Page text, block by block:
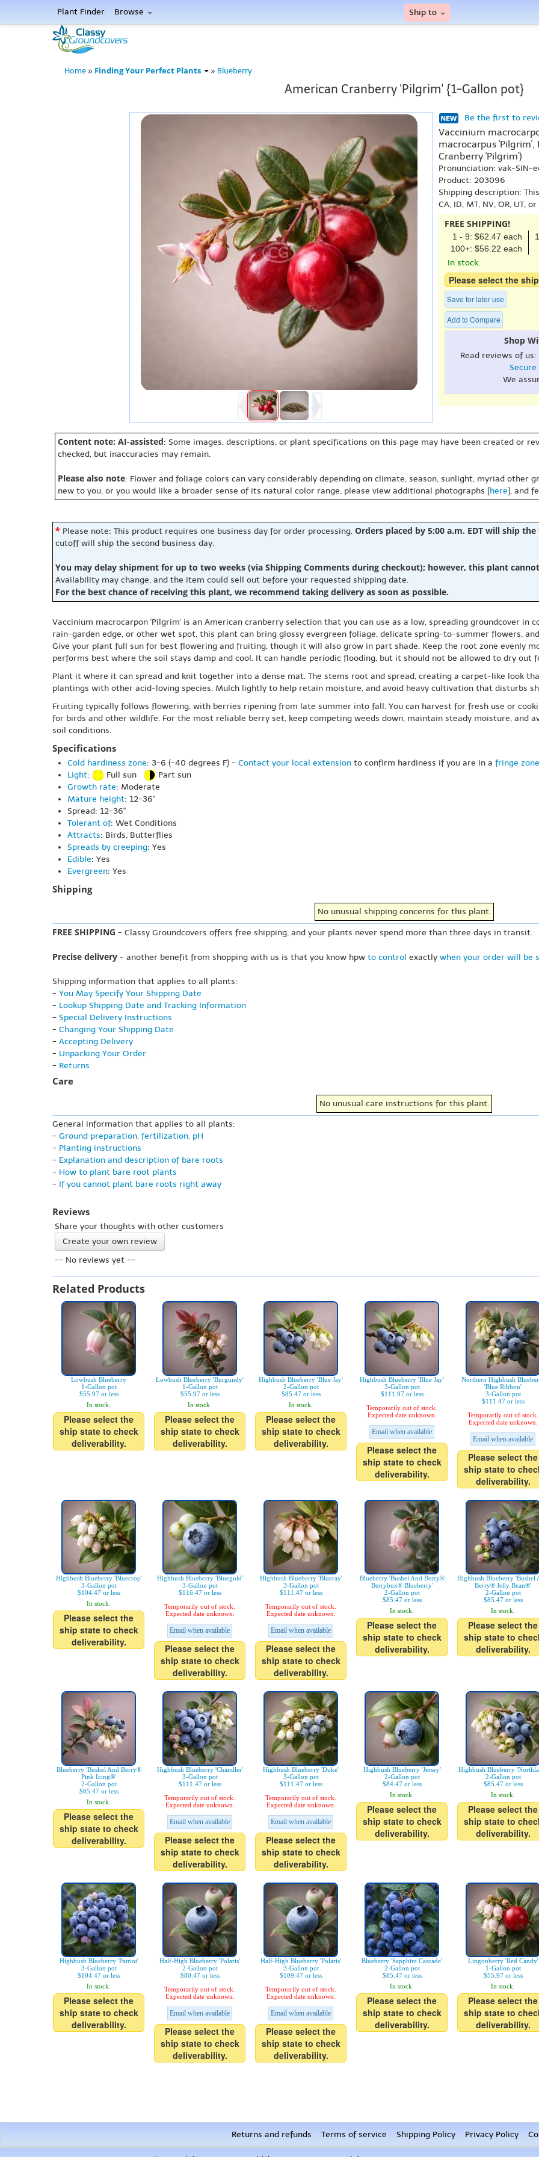
Plant Finder Browse Ship to
Home » Finding Your Perfect Plants » Blueberry
American Cranberry 'Pilgrim' {1-Gallon pot}
Be the first to
Vaccinium
macrocarpus
Cranberry 'Pilgrim')
Pronunciation: vak-SIN-
Product: 203096
Shipping description:
CA, ID, MT, NV, OR, UT,
FREE SHIPPING!
1 - 9: $62.47 each
100+: $56.22 each
In stock.
Please select the
Save for later use
Add to Compare
Shop
Read reviews of us:
Secure
We
Content note: AI-assisted: Some images, descriptions, or plant specifications on this page may have been created or
checked, but inaccuracies may remain.
Please also note: Flower and foliage colors can vary considerably depending on climate, season, sunlight, myriad other
new to you, or you would like a broader sense of its natural color range, please view additional photographs [here], and
* Please note: This product requires one business day for order processing. Orders placed by 5:00 a.m. EDT will ship
cutoff will ship the second business day.
You may delay shipment for up to two weeks (via Shipping Comments during checkout); however, this plant
Availability may change, and the item could sell out before your requested shipping date.
For the best chance of receiving this plant, we recommend taking delivery as soon as possible.
Vaccinium macrocarpon 'Pilgrim' is an American cranberry selection that you can use as a low, spreading groundcover in
rain-garden edge, or other wet spot, this plant can bring glossy evergreen foliage, delicate spring-to-summer flowers,
Give your plant full sun for best flowering and fruiting, though it will also grow in part shade. Keep the root zone evenly
performs best where the soil stays damp and cool. It can handle periodic flooding, but it should not be allowed to dry out
Plant it where it can spread and knit together into a dense mat. The stems root and spread, creating a carpet-like look
plantings with other acid-loving species. Mulch lightly to help retain moisture, and avoid heavy cultivation that disturbs
Fruiting typically follows flowering, with berries ripening from late summer into fall. You can harvest for fresh use or
for birds and other wildlife. For the most reliable berry set, keep competing weeds down, maintain steady moisture, and
soil conditions.
Specifications
Cold hardiness zone: 3-6 (-40 degrees F) - Contact your local extension to confirm hardiness if you are in a fringe zone
Light: Full sun
Part sun
Growth rate: Moderate
Mature height: 12-36"
Spread: 12-36"
Tolerant of: Wet Conditions
Attracts: Birds, Butterflies
Spreads by creeping: Yes
Edible: Yes
Evergreen: Yes
Shipping
No unusual shipping concerns for this plant.
FREE SHIPPING - Classy Groundcovers offers free shipping, and your plants never spend more than three days in transit.
Precise delivery - another benefit from shopping with us is that you know hpw to control exactly when your order will be
Shipping information that applies to all plants:
- You May Specify Your Shipping Date
- Lookup Shipping Date and Tracking Information
- Special Delivery Instructions
- Changing Your Shipping Date
- Accepting Delivery
- Unpacking Your Order
- Returns
Care
No unusual care instructions for this plant.
General information that applies to all plants:
- Ground preparation, fertilization, pH
- Planting instructions
- Explanation and description of bare roots
- How to plant bare root plants
- If you cannot plant bare roots right away
Reviews
Share your thoughts with other customers
Create your own review
-- No reviews yet --
Related Products
Lowbush Blueberry
1-Gallon pot
$55.97 or less
In stock.
Please select the
ship state to check
deliverability.
Lowbush Blueberry 'Burgundy'
1-Gallon pot
$55.97 or less
In stock.
Please select the
ship state to check
deliverability.
Highbush Blueberry 'Blue Jay'
2-Gallon pot
$85.47 or less
In stock.
Please select the
ship state to check
deliverability.
Highbush Blueberry 'Blue Jay'
3-Gallon pot
$111.97 or less
Temporarily out of stock.
Expected date unknown.
Email when available
Please select the
ship state to check
deliverability.
Northern Highbush
'Blue Ribbon'
3-Gallon pot
$111.47 or less
Temporarily out of stock.
Expected date unknown.
Email when available
Please select the
ship state to
deliverability.
Highbush Blueberry 'Bluecrop'
3-Gallon pot
$104.47 or less
In stock.
Please select the
ship state to check
deliverability.
Highbush Blueberry 'Bluegold'
3-Gallon pot
$116.47 or less
Temporarily out of stock.
Expected date unknown.
Email when available
Please select the
ship state to check
deliverability.
Highbush Blueberry 'Blueray'
3-Gallon pot
$111.47 or less
Temporarily out of stock.
Expected date unknown.
Email when available
Please select the
ship state to check
deliverability.
Blueberry 'Bushel And Berry®
Berrybux® Blueberry'
2-Gallon pot
$85.47 or less
In stock.
Please select the
ship state to check
deliverability.
Highbush Blueberry 'Bushel
Berry® Jelly Bean®'
2-Gallon pot
$85.47 or less
In stock.
Please select the
ship state to
deliverability.
Blueberry 'Bushel And Berry®
Pink Icing®'
2-Gallon pot
$85.47 or less
In stock.
Please select the
ship state to check
deliverability.
Highbush Blueberry 'Chandler'
3-Gallon pot
$111.47 or less
Temporarily out of stock.
Expected date unknown.
Email when available
Please select the
ship state to check
deliverability.
Highbush Blueberry 'Duke'
3-Gallon pot
$111.47 or less
Temporarily out of stock.
Expected date unknown.
Email when available
Please select the
ship state to check
deliverability.
Highbush Blueberry 'Jersey'
2-Gallon pot
$84.47 or less
In stock.
Please select the
ship state to check
deliverability.
Highbush Blueberry
2-Gallon pot
$85.47 or less
In stock.
Please select the
ship state to
deliverability.
Highbush Blueberry 'Patriot'
3-Gallon pot
$104.47 or less
In stock.
Please select the
ship state to check
deliverability.
Half-High Blueberry 'Polaris'
2-Gallon pot
$80.47 or less
Temporarily out of stock.
Expected date unknown.
Email when available
Please select the
ship state to check
deliverability.
Half-High Blueberry 'Polaris'
3-Gallon pot
$109.47 or less
Temporarily out of stock.
Expected date unknown.
Email when available
Please select the
ship state to check
deliverability.
Blueberry 'Sapphire Cascade'
2-Gallon pot
$85.47 or less
In stock.
Please select the
ship state to check
deliverability.
Lingonberry 'Red Candy'
1-Gallon pot
$55.97 or less
In stock.
Please select the
ship state to
deliverability.
Returns and refunds Terms of service Shipping Policy Privacy Policy